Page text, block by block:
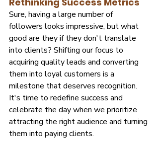
Sure, having a large number of
followers looks impressive, but what
good are they if they don't translate
into clients? Shifting our focus to
acquiring quality leads and converting
them into loyal customers is a
milestone that deserves recognition.
It's time to redefine success and
celebrate the day when we prioritize
attracting the right audience and turning
them into paying clients.